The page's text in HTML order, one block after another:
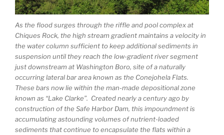
As the flood surges through the riffle and pool complex at
Chiques Rock, the high stream gradient maintains a velocity in
the water column sufficient to keep additional sediments in
suspension until they reach the low-gradient river segment
just downstream at Washington Boro, site of a naturally
occurring lateral bar area known as the Conejohela Flats.
These bars now lie within the man-made depositional zone
known as “Lake Clarke”. Created nearly a century ago by
construction of the Safe Harbor Dam, this impoundment is
accumulating astounding volumes of nutrient-loaded
sediments that continue to encapsulate the flats within a